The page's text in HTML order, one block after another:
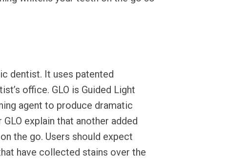
dentist. It uses patented
office. GLO is Guided Light
agent to produce dramatic
explain that another added
the go. Users should expect
have collected stains over the